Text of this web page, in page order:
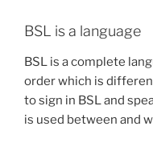
BSL is a language
BSL is a complete
order which is
to sign in BSL and
is used between and